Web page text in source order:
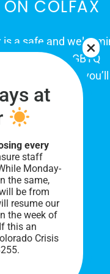
COLFAX
is a safe and
diverse LGBTQ
visit our space, you’ll
heard and
at
every
staff
Monday-
the same,
be from
resume our
the week of
f this an
Crisis